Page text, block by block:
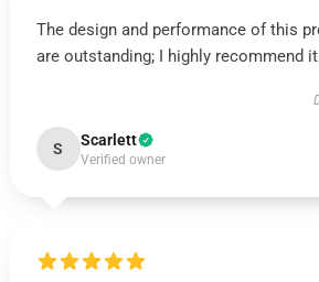
The design and performance of this
are outstanding; I highly recommend
S Scarlett
Verified owner